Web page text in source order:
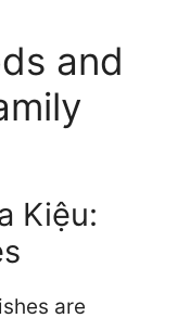
and
Kiệu:
are